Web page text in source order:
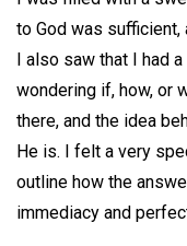
to God was sufficient,
I also saw that I had
wondering if, how, or
there, and the idea
He is. I felt a very
outline how the
immediacy and